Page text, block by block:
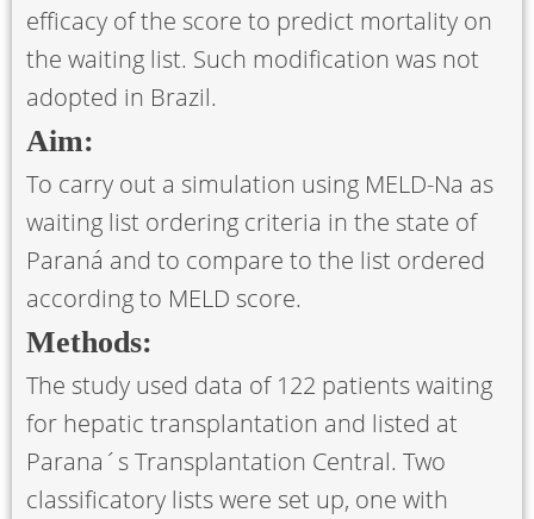
efficacy of the score to predict mortality on
the waiting list. Such modification was not
adopted in Brazil.
Aim:
To carry out a simulation using MELD-Na as
waiting list ordering criteria in the state of
Paraná and to compare to the list ordered
according to MELD score.
Methods:
The study used data of 122 patients waiting
for hepatic transplantation and listed at
Parana´s Transplantation Central. Two
classificatory lists were set up, one with